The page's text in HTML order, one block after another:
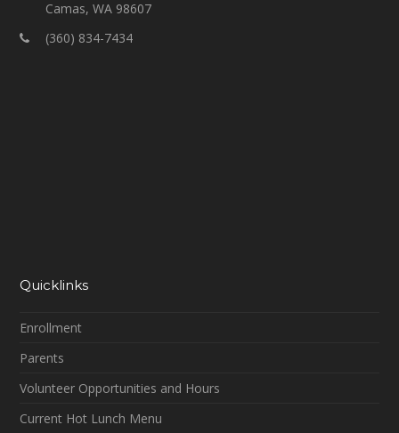
Camas, WA 98607
(360) 834-7434
Quicklinks
Enrollment
Parents
Volunteer Opportunities and Hours
Current Hot Lunch Menu